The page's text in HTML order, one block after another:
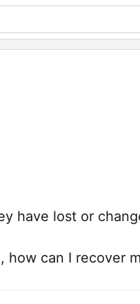
have lost or
how can I recover